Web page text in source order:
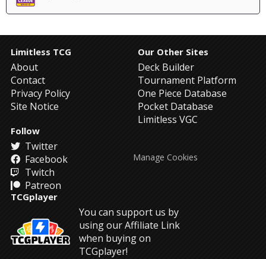
Limitless TCG
About
Contact
Privacy Policy
Site Notice
Our Other Sites
Deck Builder
Tournament Platform
One Piece Database
Pocket Database
Limitless VGC
Follow
Twitter
Facebook
Twitch
Patreon
TCGplayer
You can support us by
using our Affiliate Link
when buying on
TCGplayer!
Manage Cookies